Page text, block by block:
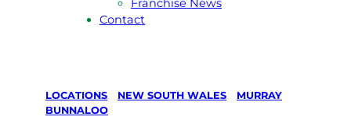
Contact
LOCATIONS NEW SOUTH WALES MURRAY
BUNNALOO